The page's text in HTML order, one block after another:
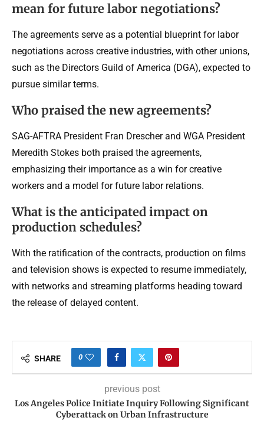
mean for future labor negotiations?
The agreements serve as a potential blueprint for labor
negotiations across creative industries, with other unions,
such as the Directors Guild of America (DGA), expected to
pursue similar terms.
Who praised the new agreements?
SAG-AFTRA President Fran Drescher and WGA President
Meredith Stokes both praised the agreements,
emphasizing their importance as a win for creative
workers and a model for future labor relations.
What is the anticipated impact on
production schedules?
With the ratification of the contracts, production on films
and television shows is expected to resume immediately,
with networks and streaming platforms heading toward
the release of delayed content.
SHARE 0
previous post
Los Angeles Police Initiate Inquiry Following Significant
Cyberattack on Urban Infrastructure